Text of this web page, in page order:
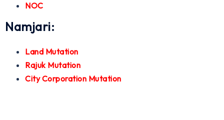
NOC
Namjari:
Land Mutation
Rajuk Mutation
City Corporation Mutation